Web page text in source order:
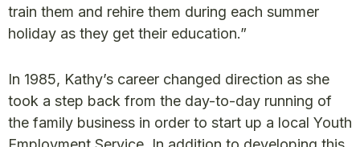
train them and rehire them during each summer
holiday as they get their education.”
In 1985, Kathy’s career changed direction as she
took a step back from the day-to-day running of
the family business in order to start up a local Youth